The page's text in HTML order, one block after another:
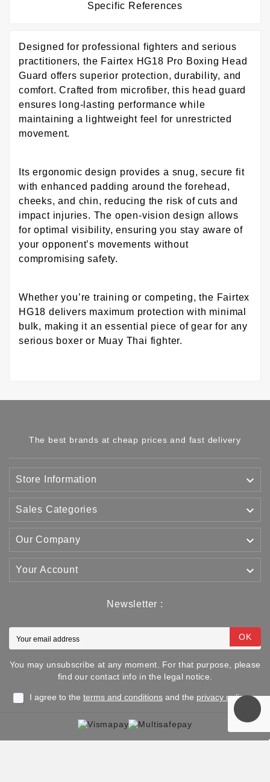
Specific References
Designed for professional fighters and serious
practitioners, the Fairtex HG18 Pro Boxing Head
Guard offers superior protection, durability, and
comfort. Crafted from microfiber, this head guard
ensures long-lasting performance while
maintaining a lightweight feel for unrestricted
movement.
Its ergonomic design provides a snug, secure fit
with enhanced padding around the forehead,
cheeks, and chin, reducing the risk of cuts and
impact injuries. The open-vision design allows
for optimal visibility, ensuring you stay aware of
your opponent’s movements without
compromising safety.
Whether you’re training or competing, the Fairtex
HG18 delivers maximum protection with minimal
bulk, making it an essential piece of gear for any
serious boxer or Muay Thai fighter.
The best brands at cheap prices and fast delivery
Store Information 
Sales Categories 
Our Company 
Your Account 
Newsletter :
OK
You may unsubscribe at any moment. For that purpose, please
find our contact info in the legal notice.
I agree to the terms and conditions and the privacy policy